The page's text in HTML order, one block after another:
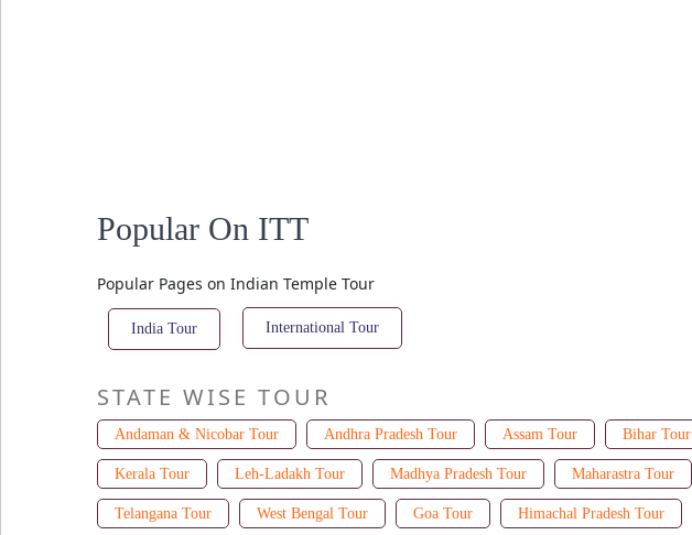
Popular On ITT
Popular Pages on Indian Temple Tour
India Tour International Tour
STATE WISE TOUR
Andaman & Nicobar Tour Andhra Pradesh Tour Assam Tour Bihar Tour
Kerala Tour Leh-Ladakh Tour Madhya Pradesh Tour Maharastra Tour
Telangana Tour West Bengal Tour Goa Tour Himachal Pradesh Tour